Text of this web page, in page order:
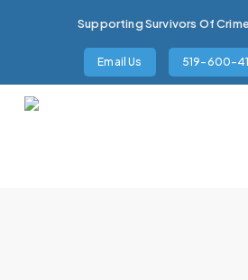
content
Supporting Survivors Of
Email Us 519-600-